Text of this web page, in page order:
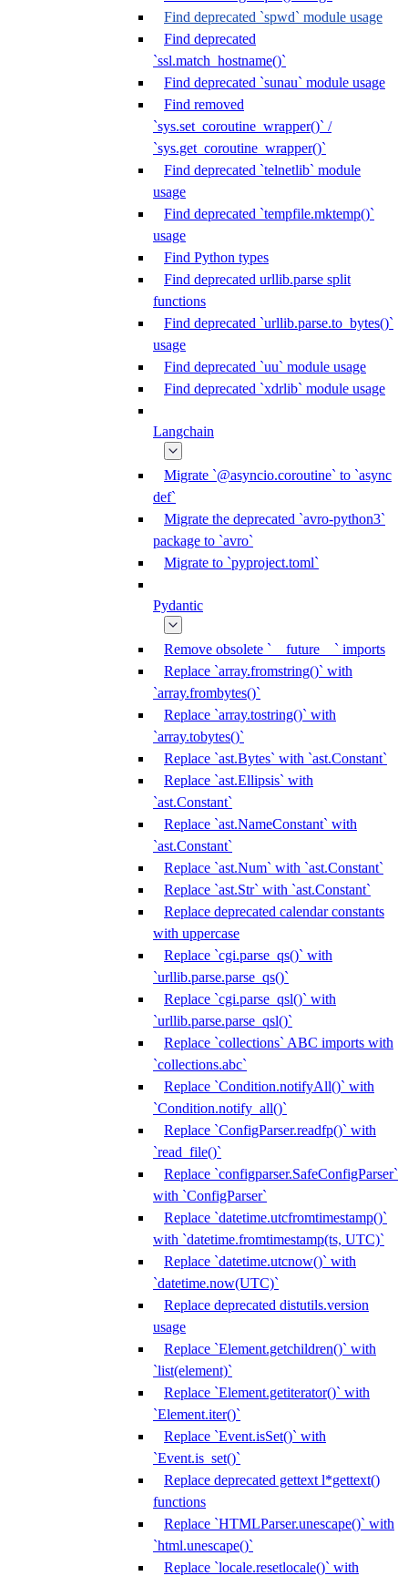
Find deprecated `spwd` module usage
Find deprecated
`ssl.match_hostname()`
Find deprecated `sunau` module usage
Find removed
`sys.set_coroutine_wrapper()` /
`sys.get_coroutine_wrapper()`
Find deprecated `telnetlib` module
usage
Find deprecated `tempfile.mktemp()`
usage
Find Python types
Find deprecated urllib.parse split
functions
Find deprecated `urllib.parse.to_bytes()`
usage
Find deprecated `uu` module usage
Find deprecated `xdrlib` module usage
Langchain
Migrate `@asyncio.coroutine` to `async
def`
Migrate the deprecated `avro-python3`
package to `avro`
Migrate to `pyproject.toml`
Pydantic
Remove obsolete `__future__` imports
Replace `array.fromstring()` with
`array.frombytes()`
Replace `array.tostring()` with
`array.tobytes()`
Replace `ast.Bytes` with `ast.Constant`
Replace `ast.Ellipsis` with
`ast.Constant`
Replace `ast.NameConstant` with
`ast.Constant`
Replace `ast.Num` with `ast.Constant`
Replace `ast.Str` with `ast.Constant`
Replace deprecated calendar constants
with uppercase
Replace `cgi.parse_qs()` with
`urllib.parse.parse_qs()`
Replace `cgi.parse_qsl()` with
`urllib.parse.parse_qsl()`
Replace `collections` ABC imports with
`collections.abc`
Replace `Condition.notifyAll()` with
`Condition.notify_all()`
Replace `ConfigParser.readfp()` with
`read_file()`
Replace `configparser.SafeConfigParser`
with `ConfigParser`
Replace `datetime.utcfromtimestamp()`
with `datetime.fromtimestamp(ts, UTC)`
Replace `datetime.utcnow()` with
`datetime.now(UTC)`
Replace deprecated distutils.version
usage
Replace `Element.getchildren()` with
`list(element)`
Replace `Element.getiterator()` with
`Element.iter()`
Replace `Event.isSet()` with
`Event.is_set()`
Replace deprecated gettext l*gettext()
functions
Replace `HTMLParser.unescape()` with
`html.unescape()`
Replace `locale.resetlocale()` with